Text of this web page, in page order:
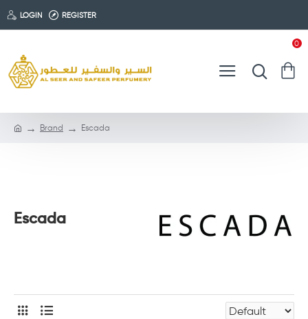
LOGIN REGISTER
0
Brand Escada
Escada